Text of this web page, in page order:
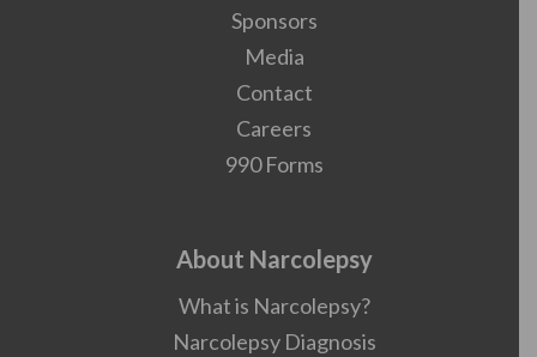
Sponsors
Media
Contact
Careers
990 Forms
About Narcolepsy
What is Narcolepsy?
Narcolepsy Diagnosis